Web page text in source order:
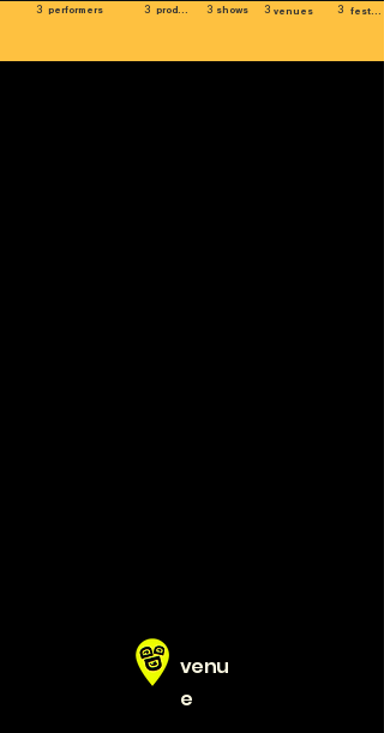
3 performers 3 producers3 shows 3 venues 3
venu
e